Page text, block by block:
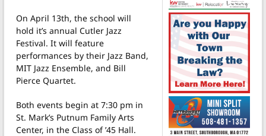
On April 13th, the school will
hold it’s annual Cutler Jazz
Festival. It will feature
performances by their Jazz Band,
MIT Jazz Ensemble, and Bill
Pierce Quartet.
Both events begin at 7:30 pm in
St. Mark’s Putnum Family Arts
Center, in the Class of ’45 Hall.